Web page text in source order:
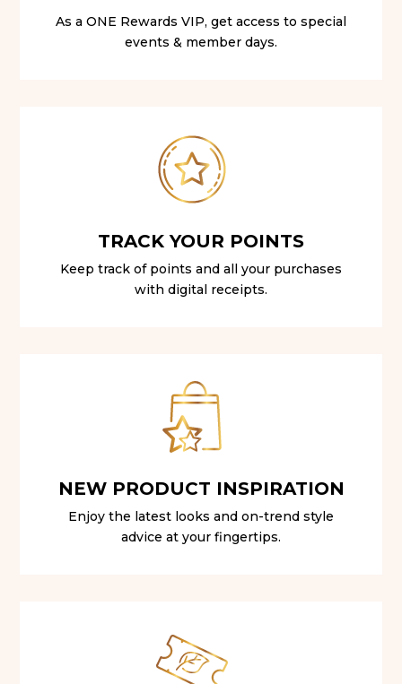
As a ONE Rewards VIP, get access to special
events & member days.
TRACK YOUR POINTS
Keep track of points and all your purchases
with digital receipts.
NEW PRODUCT INSPIRATION
Enjoy the latest looks and on-trend style
advice at your fingertips.